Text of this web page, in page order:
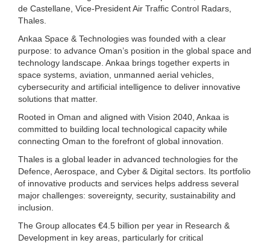
de Castellane, Vice-President Air Traffic Control Radars,
Thales.
Ankaa Space & Technologies was founded with a clear
purpose: to advance Oman’s position in the global space and
technology landscape. Ankaa brings together experts in
space systems, aviation, unmanned aerial vehicles,
cybersecurity and artificial intelligence to deliver innovative
solutions that matter.
Rooted in Oman and aligned with Vision 2040, Ankaa is
committed to building local technological capacity while
connecting Oman to the forefront of global innovation.
Thales is a global leader in advanced technologies for the
Defence, Aerospace, and Cyber & Digital sectors. Its portfolio
of innovative products and services helps address several
major challenges: sovereignty, security, sustainability and
inclusion.
The Group allocates €4.5 billion per year in Research &
Development in key areas, particularly for critical